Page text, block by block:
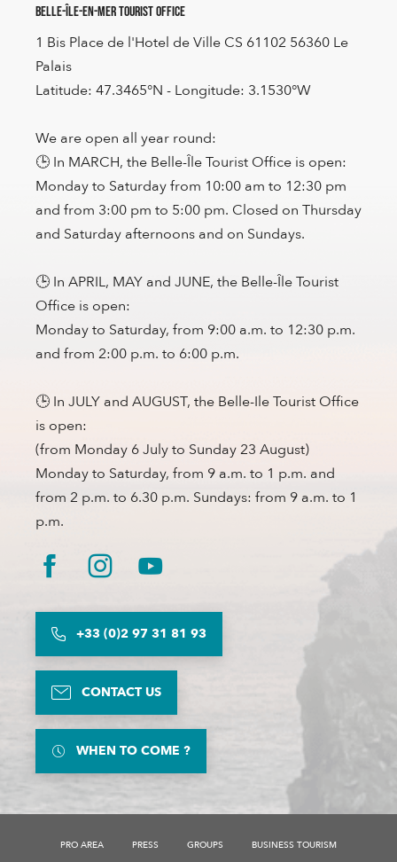
Rates
Belle-Île-en-Mer Tourist Office
1 Bis Place de l'Hotel de Ville CS 61102 56360 Le
Palais
Latitude: 47.3465°N - Longitude: 3.1530°W
We are open all year round:
🕒 In MARCH, the Belle-Île Tourist Office is open:
Monday to Saturday from 10:00 am to 12:30 pm
and from 3:00 pm to 5:00 pm. Closed on Thursday
and Saturday afternoons and on Sundays.
🕒 In APRIL, MAY and JUNE, the Belle-Île Tourist
Office is open:
Monday to Saturday, from 9:00 a.m. to 12:30 p.m.
and from 2:00 p.m. to 6:00 p.m.
🕒 In JULY and AUGUST, the Belle-Ile Tourist Office
is open:
(from Monday 6 July to Sunday 23 August)
Monday to Saturday, from 9 a.m. to 1 p.m. and
from 2 p.m. to 6.30 p.m. Sundays: from 9 a.m. to 1
p.m.
+33 (0)2 97 31 81 93
CONTACT US
WHEN TO COME ?
PRO AREA PRESS GROUPS BUSINESS TOURISM